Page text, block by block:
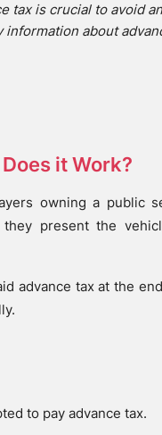
tax is crucial to avoid
about
it Work?
owning a public
present the
advance tax at the
to pay advance tax.